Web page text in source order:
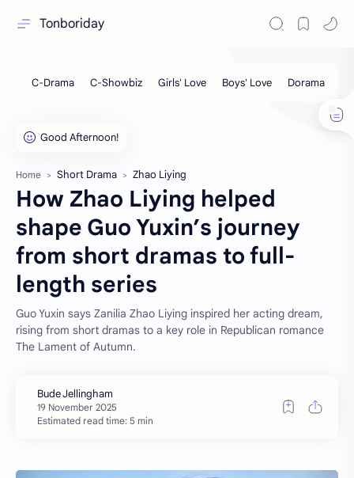
Tonboriday
Home Short Drama Zhao Liying
How Zhao Liying helped
shape Guo Yuxin’s journey
from short dramas to full-
length series
Guo Yuxin says Zanilia Zhao Liying inspired her acting dream,
rising from short dramas to a key role in Republican romance
The Lament of Autumn.
Estimated read time: 5 min